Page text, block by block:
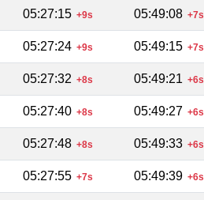
05:27:15 +9s 05:49:08 +7s
05:27:24 +9s 05:49:15 +7s
05:27:32 +8s 05:49:21 +6s
05:27:40 +8s 05:49:27 +6s
05:27:48 +8s 05:49:33 +6s
05:27:55 +7s 05:49:39 +6s